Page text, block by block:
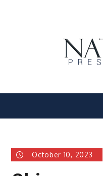
October 10, 2023